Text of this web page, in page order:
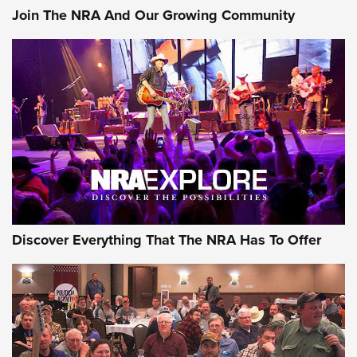
AMMUNITION AMMUNITION
GEAR
Gear Roundup: Summer Shooting Fun | An
Official Journal Of The NRA
Join The NRA And Our Growing Community
Discover Everything That The NRA Has To Offer